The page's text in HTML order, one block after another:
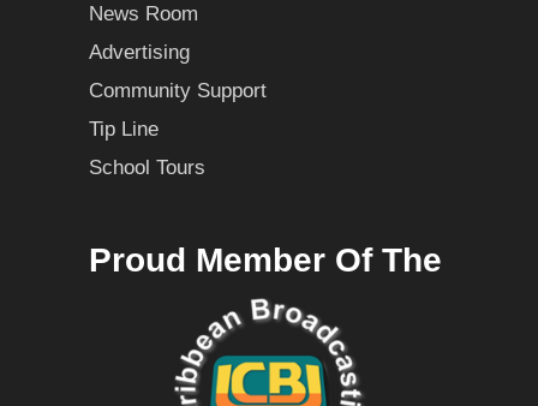
News Room
Advertising
Community Support
Tip Line
School Tours
Proud Member Of The